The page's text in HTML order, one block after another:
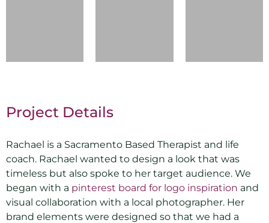
Project Details
Rachael is a Sacramento Based Therapist and life
coach. Rachael wanted to design a look that was
timeless but also spoke to her target audience. We
began with a pinterest board for logo inspiration and
visual collaboration with a local photographer. Her
brand elements were designed so that we had a